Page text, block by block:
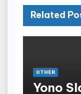
Related
OTHER
Yono